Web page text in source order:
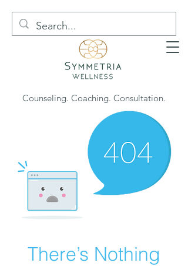
Counseling. Coaching. Consultation.
There’s Nothing